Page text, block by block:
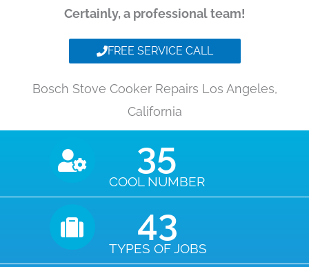
Certainly, a professional team!
FREE SERVICE CALL
Bosch Stove Cooker Repairs Los Angeles,
California
COOL NUMBER
35
TYPES OF JOBS
43